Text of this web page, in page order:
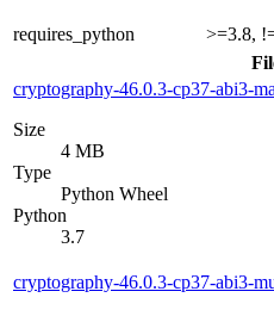
requires_python
>=3.8,
cryptography-46.0.3-cp37-abi3-
Size
4 MB
Type
Python Wheel
Python
3.7
cryptography-46.0.3-cp37-abi3-